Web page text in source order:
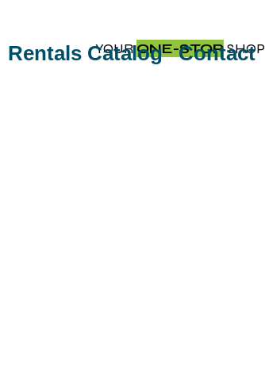
YOURONE-STOP
Rentals Catalog Contact